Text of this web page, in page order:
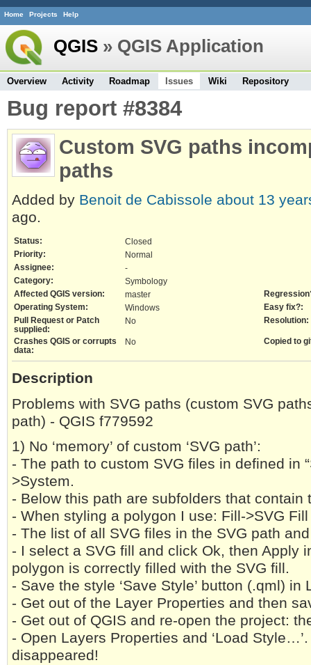
Home Projects Help
QGIS » QGIS Application
Overview Activity Roadmap Issues Wiki Repository
Bug report #8384
Custom SVG paths
paths
Added by Benoit de Cabissole about 13
ago.
Status:
Closed
Priority:
Normal
Assignee:
-
Category:
Symbology
Affected QGIS version:
master
Operating System:
Windows
Easy fix?:
Pull Request or Patch
supplied:
No Resolution:
Crashes QGIS or corrupts
data:
No Copied to
Description
Problems with SVG paths (custom SVG
path) - QGIS f779592
1) No ‘memory’ of custom ‘SVG path’:
- The path to custom SVG files in defined in
>System.
- Below this path are subfolders that contain
- When styling a polygon I use: Fill->SVG
- The list of all SVG files in the SVG path
- I select a SVG fill and click Ok, then Apply
polygon is correctly filled with the SVG fill.
- Save the style ‘Save Style’ button (.qml) in
- Get out of the Layer Properties and then
- Get out of QGIS and re-open the project:
- Open Layers Properties and ‘Load
disappeared!